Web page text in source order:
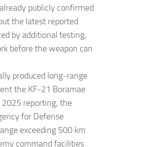
publicly confirmed
the latest reported
by additional testing,
before the weapon can
produced long-range
the KF-21 Boramae
2025 reporting, the
for Defense
exceeding 500 km
command facilities